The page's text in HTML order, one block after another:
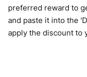
preferred reward to
and paste it into the
apply the discount to